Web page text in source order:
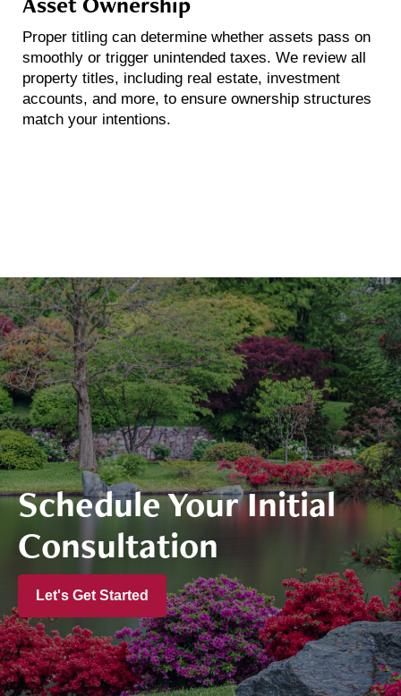
Proper titling can determine whether assets pass on
smoothly or trigger unintended taxes. We review all
property titles, including real estate, investment
accounts, and more, to ensure ownership structures
match your intentions.
Schedule Your Initial
Consultation
Let's Get Started